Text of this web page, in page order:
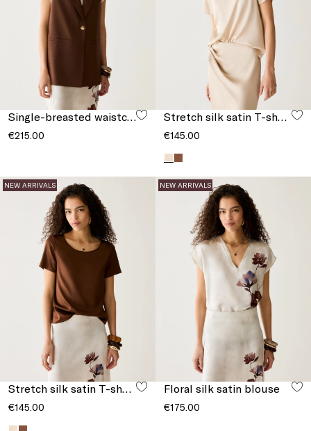
Single-breasted waistcoat with slits
€215.00
Stretch silk satin T-shirt
€145.00
NEW ARRIVALS
€145.00
NEW ARRIVALS
Floral silk satin blouse
€175.00